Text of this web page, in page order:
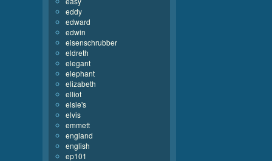
eddy
edward
edwin
eisenschrubber
eldreth
elegant
elephant
elizabeth
elliot
elsie's
elvis
emmett
england
english
ep101